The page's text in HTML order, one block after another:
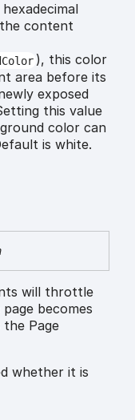
content
), this color
area before its
exposed
this value
color can
is white.
will throttle
becomes
Page
whether it is